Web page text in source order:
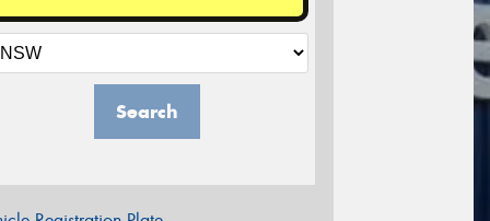
Search